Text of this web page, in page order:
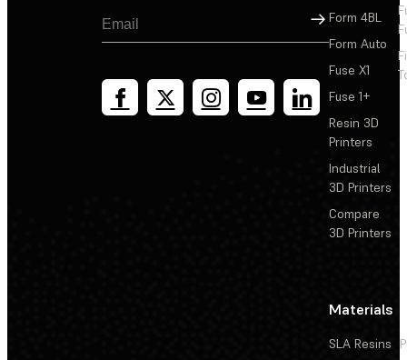
Sign Up
Form 4BL
Form Auto
Fuse X1
Fuse 1+
Resin 3D
Printers
Industrial
3D Printers
Compare
3D Printers
Materials
SLA Resins